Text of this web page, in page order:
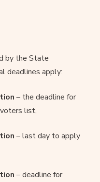
by the State
deadlines apply:
– the deadline for
list,
– last day to apply
– deadline for